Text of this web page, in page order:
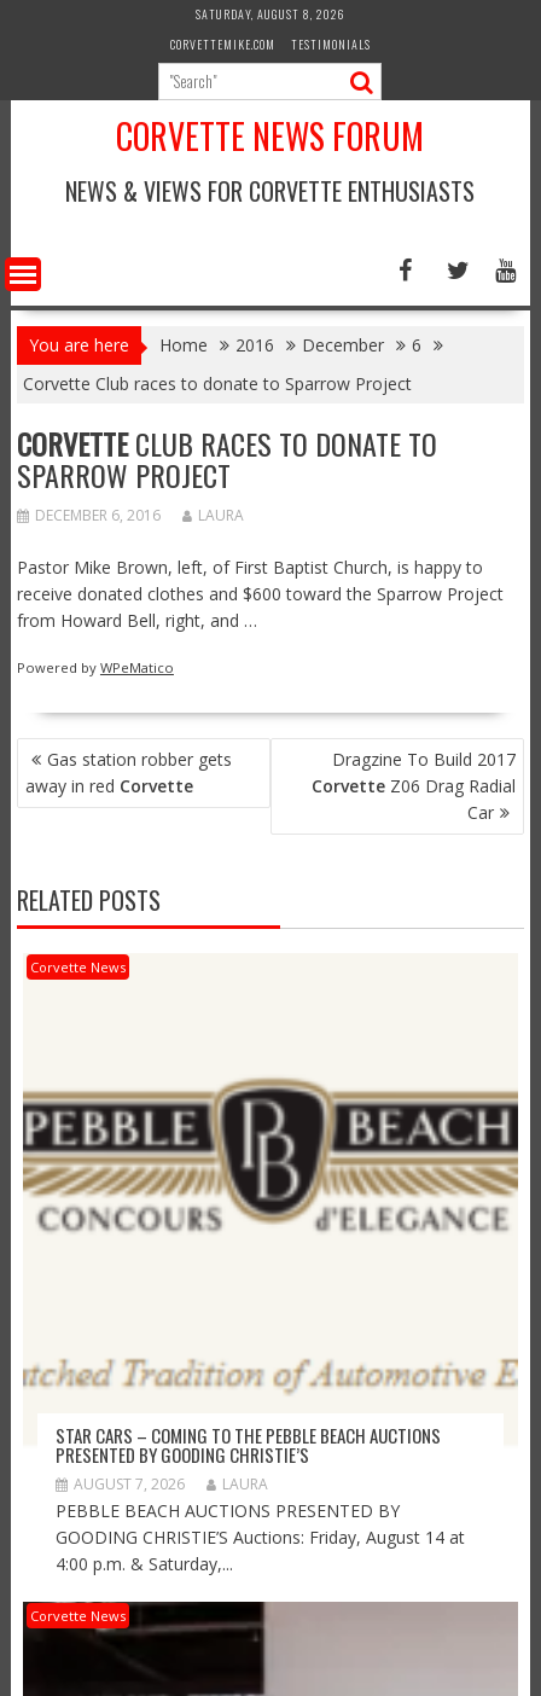
SATURDAY, AUGUST 8, 2026
CORVETTEMIKE.COM
TESTIMONIALS
CORVETTE NEWS FORUM
NEWS & VIEWS FOR CORVETTE ENTHUSIASTS
You are here Home 2016 December
6
Corvette Club races to donate to Sparrow Project
CORVETTECLUB RACES TO DONATE TO
SPARROW PROJECT
DECEMBER 6, 2016 LAURA
Pastor Mike Brown, left, of First Baptist Church, is happy to
receive donated clothes and $600 toward the Sparrow Project
from Howard Bell, right, and …
Powered by WPeMatico
POST
NAVIGATION
Gas station robber gets
away in red Corvette
Dragzine To Build 2017
Corvette Z06 Drag Radial
Car
RELATED POSTS
Corvette News
STAR CARS – COMING TO THE PEBBLE BEACH AUCTIONS
PRESENTED BY GOODING CHRISTIE’S
AUGUST 7, 2026 LAURA
PEBBLE BEACH AUCTIONS PRESENTED BY
GOODING CHRISTIE’S Auctions: Friday, August 14 at
4:00 p.m. & Saturday,...
Corvette News